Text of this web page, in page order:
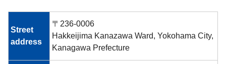
Street
address
〒236-0006
Hakkeijima Kanazawa Ward, Yokohama City,
Kanagawa Prefecture